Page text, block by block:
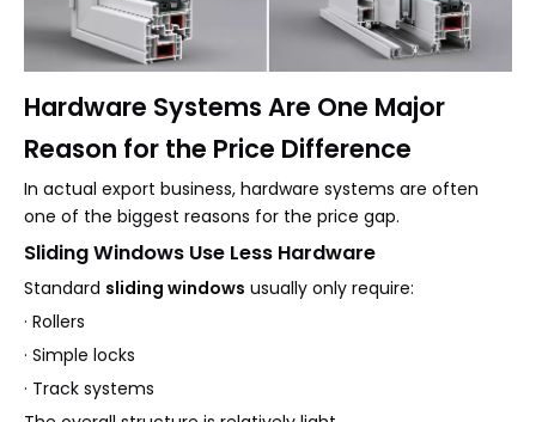
Hardware Systems Are One Major
Reason for the Price Difference
In actual export business, hardware systems are often
one of the biggest reasons for the price gap.
Sliding Windows Use Less Hardware
Standard sliding windows usually only require:
· Rollers
· Simple locks
· Track systems